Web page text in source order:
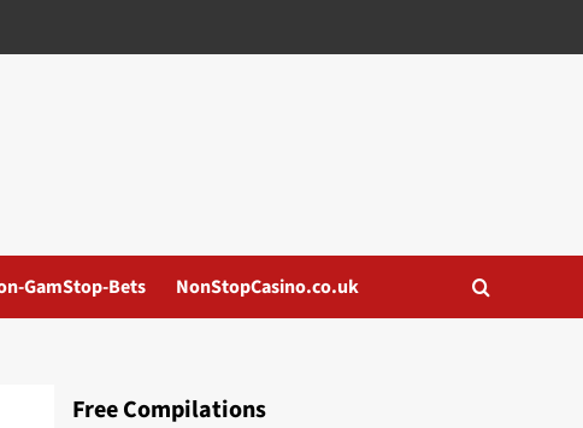
GamStop-Bets NonStopCasino.co.uk
Free Compilations